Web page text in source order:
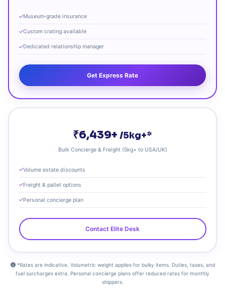
Museum‑grade insurance
Custom crating available
Dedicated relationship manager
Get Express Rate
₹6,439+ /5kg+*
Bulk Concierge & Freight (5kg+ to USA/UK)
Volume estate discounts
Freight & pallet options
Personal concierge plan
Contact Elite Desk
*Rates are indicative. Volumetric weight applies for bulky items. Duties, taxes, and
fuel surcharges extra. Personal concierge plans offer reduced rates for monthly
shippers.